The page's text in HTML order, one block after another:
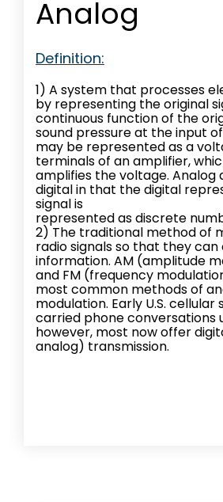
Analog
Definition:
1) A system that processes
by representing the original
continuous function of the
sound pressure at the input
may be represented as a
terminals of an amplifier,
amplifies the voltage. Analog
digital in that the digital
signal is
represented as discrete
2) The traditional method of
radio signals so that they
information. AM (amplitude
and FM (frequency
most common methods of
modulation. Early U.S. cellular
carried phone conversations
however, most now offer
analog) transmission.